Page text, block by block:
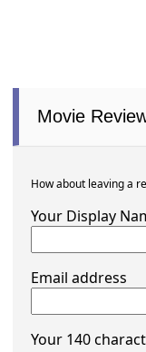
Movie
How about leaving a
Your Display
Email address
Your 140